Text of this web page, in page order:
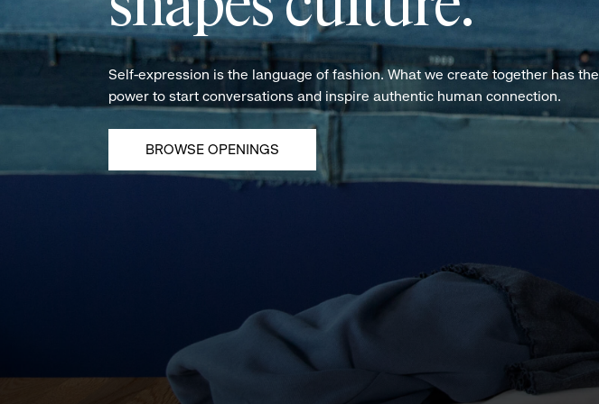
Self-expression is the language of fashion. What we create together has the
power to start conversations and inspire authentic human connection.
BROWSE OPENINGS